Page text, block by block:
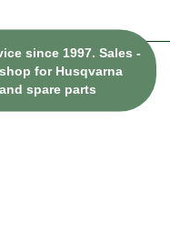
since 1997. Sales -
for Husqvarna
spare parts